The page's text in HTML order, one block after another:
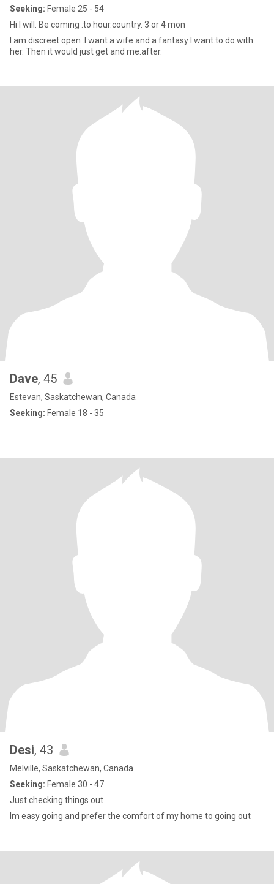
Seeking: Female 25 - 54
Hi I will. Be coming .to hour.country. 3 or 4 mon
I am.discreet open .I want a wife and a fantasy I want.to.do.with
her. Then it would just get and me.after.
Dave, 45
Estevan, Saskatchewan, Canada
Seeking: Female 18 - 35
Desi, 43
Melville, Saskatchewan, Canada
Seeking: Female 30 - 47
Just checking things out
Im easy going and prefer the comfort of my home to going out